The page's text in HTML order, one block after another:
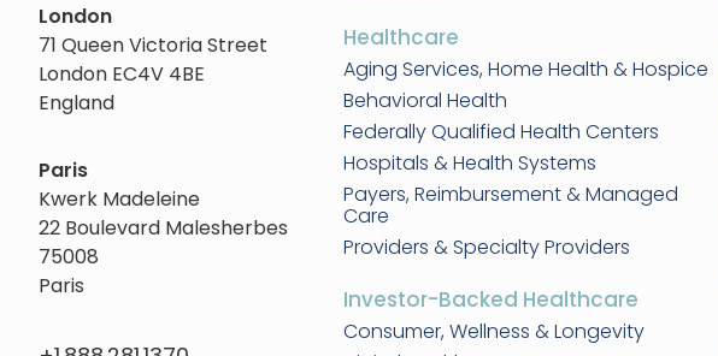
London
71 Queen Victoria Street
London EC4V 4BE
England
Paris
Kwerk Madeleine
22 Boulevard Malesherbes
75008
Paris
Healthcare
Aging Services, Home Health & Hospice
Behavioral Health
Federally Qualified Health Centers
Hospitals & Health Systems
Payers, Reimbursement & Managed
Care
Providers & Specialty Providers
Investor-Backed Healthcare
Consumer, Wellness & Longevity